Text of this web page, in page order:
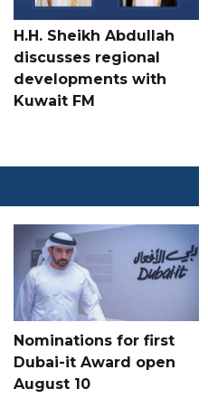
H.H. Sheikh Abdullah
discusses regional
developments with
Kuwait FM
Nominations for first
Dubai-it Award open
August 10